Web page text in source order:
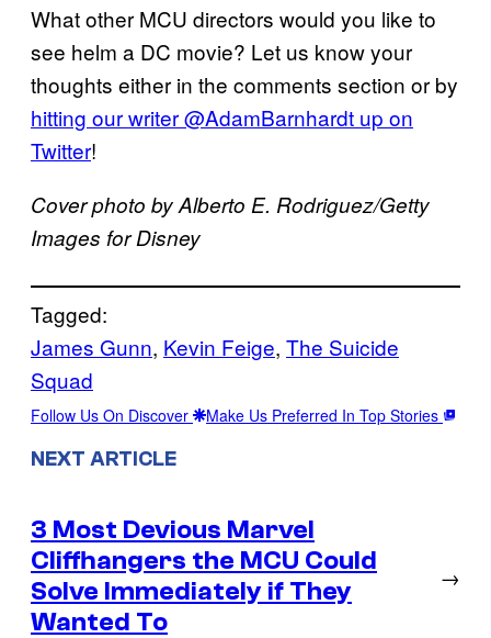
What other MCU directors would you like to
see helm a DC movie? Let us know your
thoughts either in the comments section or by
hitting our writer @AdamBarnhardt up on
Twitter!
Cover photo by Alberto E. Rodriguez/Getty
Images for Disney
Tagged:
James Gunn, Kevin Feige, The Suicide
Squad
Follow Us On Discover Make Us Preferred In Top Stories
NEXT ARTICLE
3 Most Devious Marvel
Cliffhangers the MCU Could
Solve Immediately if They
Wanted To
→